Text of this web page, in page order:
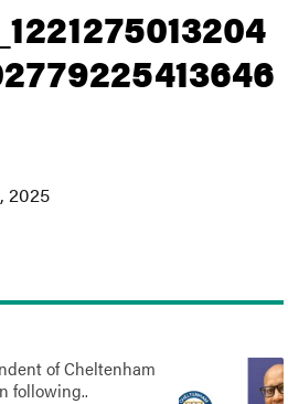
2025
of Cheltenham
following..